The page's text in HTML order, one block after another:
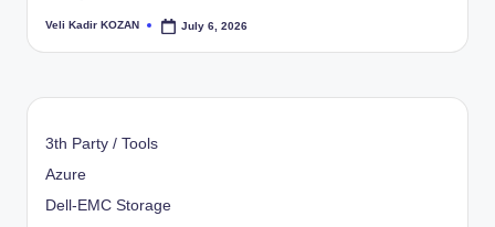
Posted
Veli Kadir KOZAN July 6, 2026
3th Party / Tools
Azure
Dell-EMC Storage